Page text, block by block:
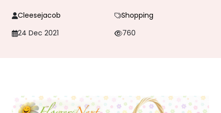
Cleesejacob
Shopping
24 Dec 2021
760